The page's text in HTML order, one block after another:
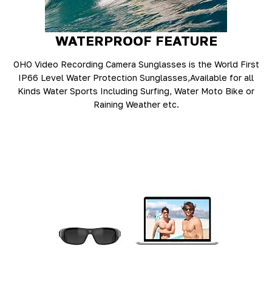
WATERPROOF FEATURE
OHO Video Recording Camera Sunglasses is the World First
IP66 Level Water Protection Sunglasses,Available for all
Kinds Water Sports Including Surfing, Water Moto Bike or
Raining Weather etc.